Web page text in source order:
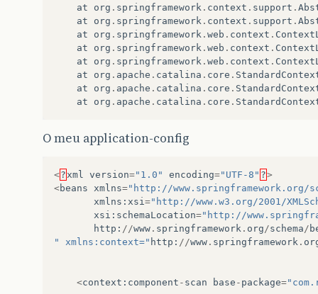
<filter-mapping>
<filter-name>springSecurityFilterChain
<url-pattern>/*</url-pattern>
</filter-mapping>
<!-- outras configurações gerais -->
<session-config>
</session-timeout>
<welcome-file-list>
<welcome-file> index.xhtml </welcome-
</welcome-file-list>
</web-app>
at
org . springframework . context . support .
at
org . springframework . context . support .
at
org . springframework . web . context .
at
org . springframework . web . context .
at
org . springframework . web . context .
at
org . apache . catalina . core .
at
org . apache . catalina . core .
at
org . apache . catalina . core .
O meu application-config
<? xml version="1.0" encoding="UTF-8" ?>
<beans xmlns="http://www.springframework.org/
xmlns : xsi ="http://www.w3.org/2001/
xsi : schemaLocation="http://
http : //www . springframework . org /schema /
" xmlns:context=" http : //www . springframework .
<context : component - scan base - package=